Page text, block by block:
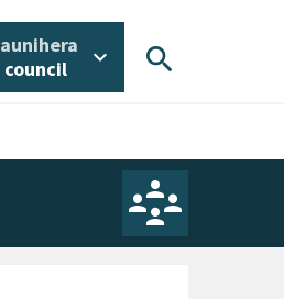
council
expand_more search